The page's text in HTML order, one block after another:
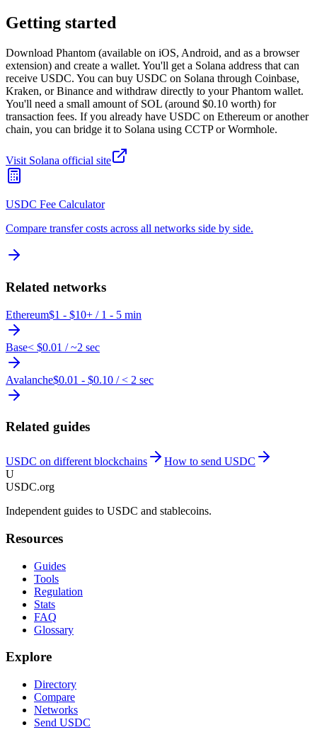
Getting started
Download Phantom (available on iOS, Android, and as a browser
extension) and create a wallet. You'll get a Solana address that can
receive USDC. You can buy USDC on Solana through Coinbase,
Kraken, or Binance and withdraw directly to your Phantom wallet.
You'll need a small amount of SOL (around $0.10 worth) for
transaction fees. If you already have USDC on Ethereum or another
chain, you can bridge it to Solana using CCTP or Wormhole.
Visit Solana official site
USDC Fee Calculator
Compare transfer costs across all networks side by side.
Related networks
Ethereum$1 - $10+ / 1 - 5 min
Base< $0.01 /~2 sec
Avalanche$0.01 - $0.10 /< 2 sec
Related guides
USDC on different blockchains
How to send USDC
U
USDC.org
Independent guides to USDC and stablecoins.
Resources
Guides
Tools
Regulation
Stats
FAQ
Glossary
Explore
Directory
Compare
Networks
Send USDC